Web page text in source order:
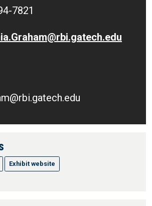
7821
Exhibit website